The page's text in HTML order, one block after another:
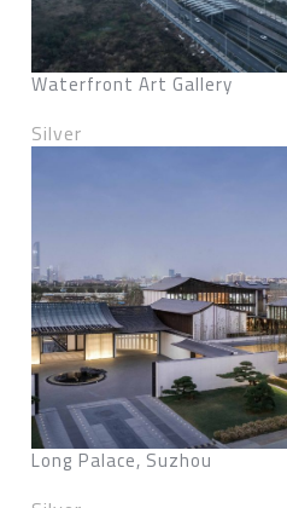
Waterfront Art Gallery
Silver
Long Palace, Suzhou